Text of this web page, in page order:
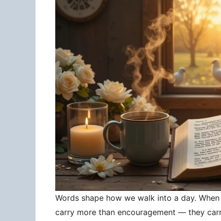
Words shape how we walk into a day.
carry more than encouragement — they